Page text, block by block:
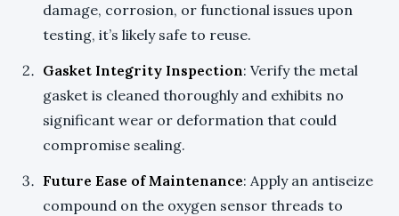
damage, corrosion, or functional issues upon
testing, it’s likely safe to reuse.
Gasket Integrity Inspection: Verify the metal
gasket is cleaned thoroughly and exhibits no
significant wear or deformation that could
compromise sealing.
Future Ease of Maintenance: Apply an antiseize
compound on the oxygen sensor threads to